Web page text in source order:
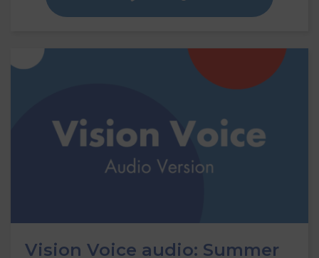
Vision Voice audio: Summer